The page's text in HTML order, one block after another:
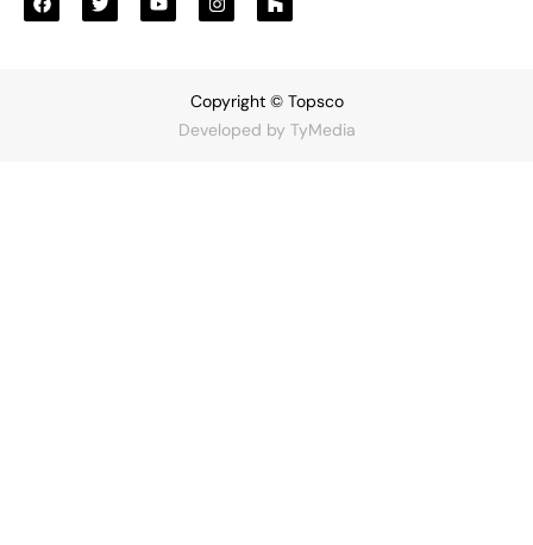
Copyright © Topsco
Developed by TyMedia